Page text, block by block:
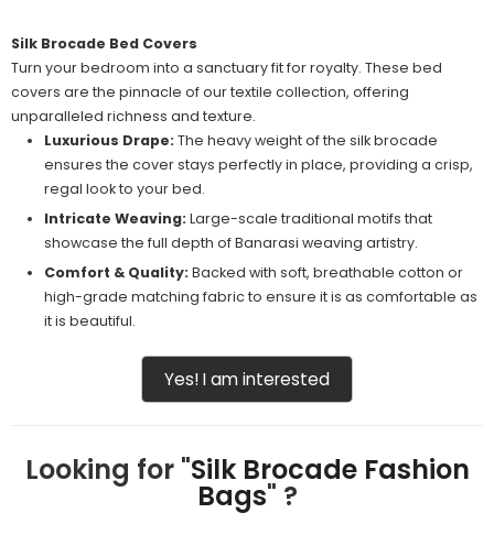
Silk Brocade Bed Covers
Turn your bedroom into a sanctuary fit for royalty. These bed
covers are the pinnacle of our textile collection, offering
unparalleled richness and texture.
Luxurious Drape: The heavy weight of the silk brocade
ensures the cover stays perfectly in place, providing a crisp,
regal look to your bed.
Intricate Weaving: Large-scale traditional motifs that
showcase the full depth of Banarasi weaving artistry.
Comfort & Quality: Backed with soft, breathable cotton or
high-grade matching fabric to ensure it is as comfortable as
it is beautiful.
Yes! I am interested
Looking for "Silk Brocade Fashion
Bags" ?